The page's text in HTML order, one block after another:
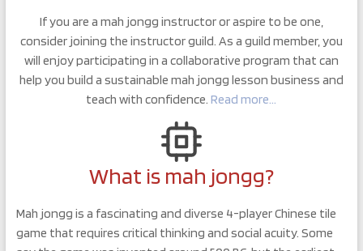
If you are a mah jongg instructor or aspire to be one,
consider joining the instructor guild. As a guild member, you
will enjoy participating in a collaborative program that can
help you build a sustainable mah jongg lesson business and
teach with confidence.Read more…
What is mah jongg?
Mah jongg is a fascinating and diverse 4-player Chinese tile
game that requires critical thinking and social acuity. Some